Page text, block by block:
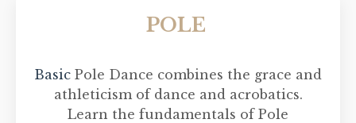
POLE
Basic Pole Dance combines the grace and
athleticism of dance and acrobatics.
Learn the fundamentals of Pole